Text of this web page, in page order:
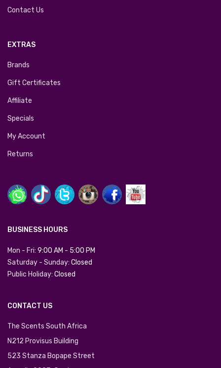
Contact Us
EXTRAS
Brands
Gift Certificates
Affiliate
Specials
My Account
Returns
BUSINESS HOURS
Mon - Fri: 9:00 AM - 5:00 PM
Saturday - Sunday: Closed
Public Holiday: Closed
CONTACT US
The Scents South Africa
N212 Provisus Building
523 Stanza Bopape Street